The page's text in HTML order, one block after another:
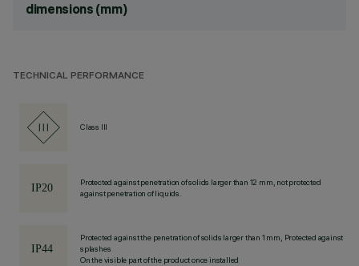
dimensions (mm)
TECHNICAL PERFORMANCE
Class III
Protected against penetration of solids larger than 12 mm, not protected
against penetration of liquids.
Protected against the penetration of solids larger than 1 mm, Protected against
splashes
On the visible part of the product once installed